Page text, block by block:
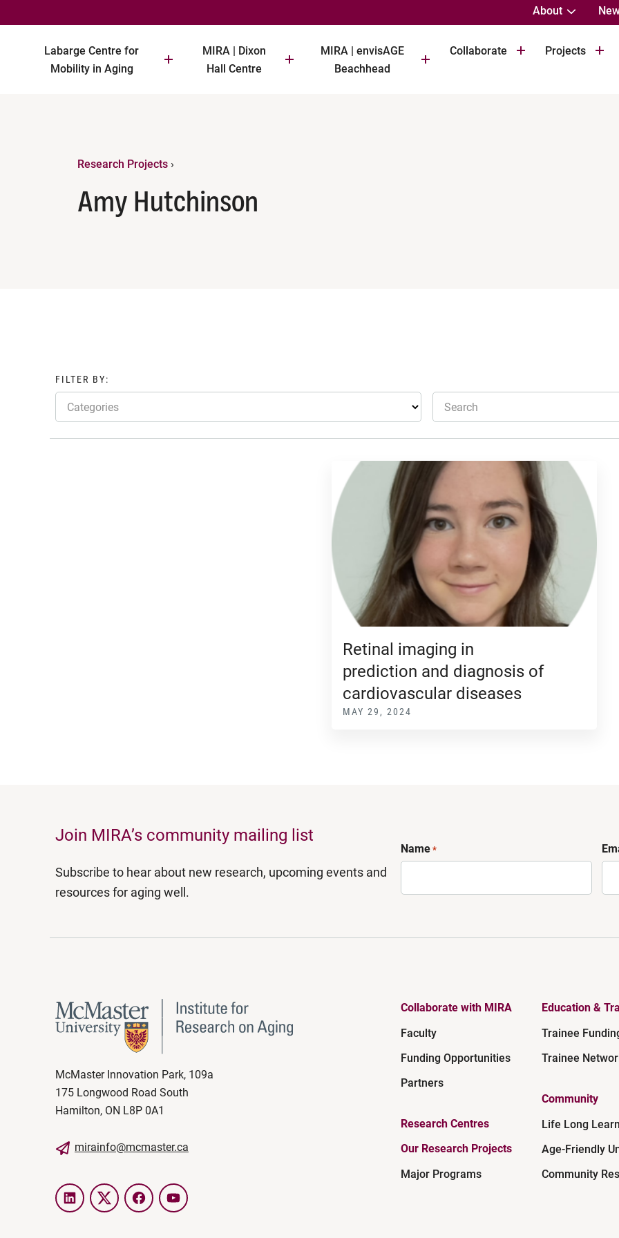
About
Labarge Centre for
Mobility in Aging
MIRA | Dixon
Hall Centre
MIRA | envisAGE
Beachhead
Collaborate Projects
Research Projects ›
Amy Hutchinson
FILTER BY:
Categories Search
Retinal imaging in
prediction and diagnosis of
cardiovascular diseases
MAY 29, 2024
Join MIRA’s community mailing list
Subscribe to hear about new research, upcoming events and
resources for aging well.
Name*
McMaster Innovation Park, 109a
175 Longwood Road South
Hamilton, ON L8P 0A1
mirainfo@mcmaster.ca
LinkedInTwitterFacebookYouTube
Collaborate with MIRA
Faculty
Funding Opportunities
Partners
Research Centres
Our Research Projects
Major Programs
Education &
Trainee
Trainee
Community
Life Long
Age-Friendly
Community